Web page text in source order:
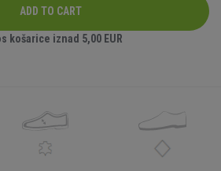
ADD TO CART
košarice iznad 5,00 EUR